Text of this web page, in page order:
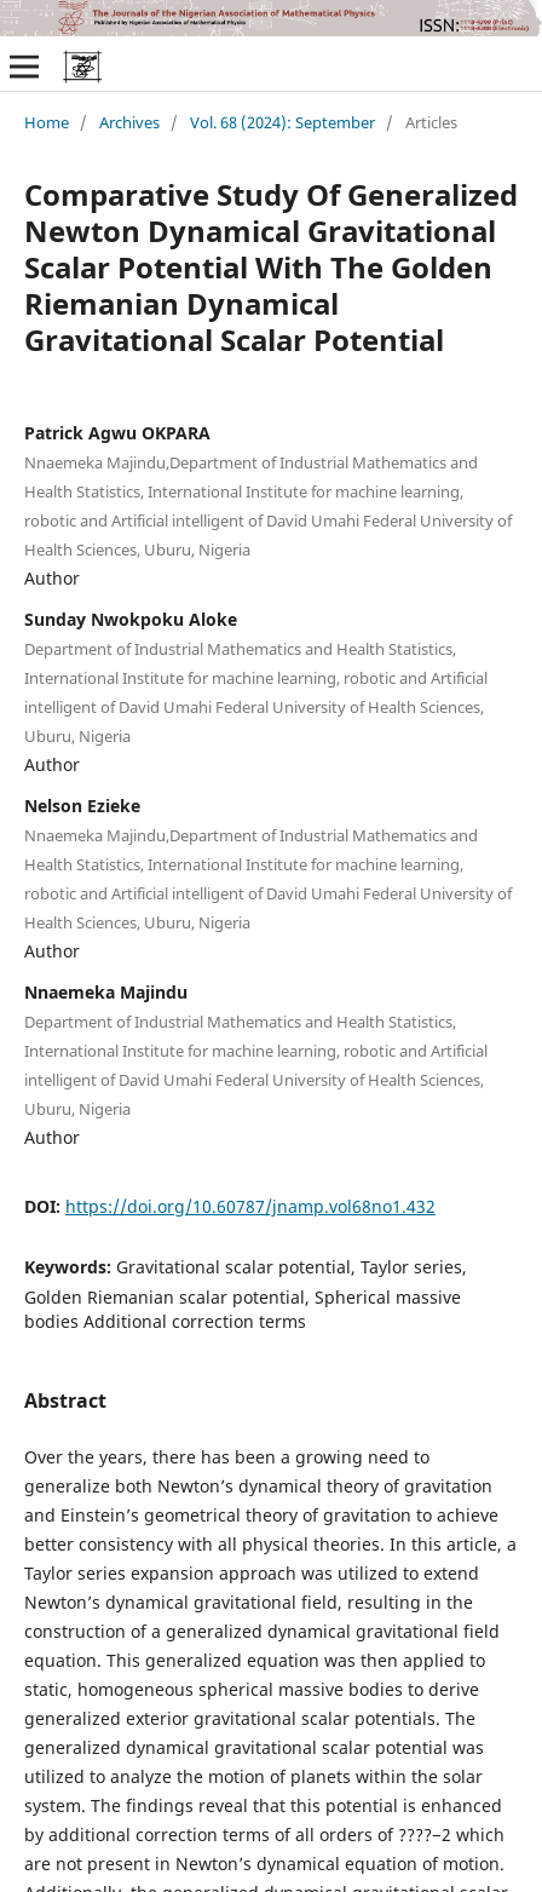
Home / Archives / Vol. 68 (2024): September / Articles
Comparative Study Of Generalized
Newton Dynamical Gravitational
Scalar Potential With The Golden
Riemanian Dynamical
Gravitational Scalar Potential
Patrick Agwu OKPARA
Nnaemeka Majindu,Department of Industrial Mathematics and
Health Statistics, International Institute for machine learning,
robotic and Artificial intelligent of David Umahi Federal University of
Health Sciences, Uburu, Nigeria
Author
Sunday Nwokpoku Aloke
Department of Industrial Mathematics and Health Statistics,
International Institute for machine learning, robotic and Artificial
intelligent of David Umahi Federal University of Health Sciences,
Uburu, Nigeria
Author
Nelson Ezieke
Nnaemeka Majindu,Department of Industrial Mathematics and
Health Statistics, International Institute for machine learning,
robotic and Artificial intelligent of David Umahi Federal University of
Health Sciences, Uburu, Nigeria
Author
Nnaemeka Majindu
Department of Industrial Mathematics and Health Statistics,
International Institute for machine learning, robotic and Artificial
intelligent of David Umahi Federal University of Health Sciences,
Uburu, Nigeria
Author
DOI: https://doi.org/10.60787/jnamp.vol68no1.432
Keywords: Gravitational scalar potential, Taylor series,
Golden Riemanian scalar potential, Spherical massive
bodies Additional correction terms
Abstract
Over the years, there has been a growing need to
generalize both Newton’s dynamical theory of gravitation
and Einstein’s geometrical theory of gravitation to achieve
better consistency with all physical theories. In this article, a
Taylor series expansion approach was utilized to extend
Newton’s dynamical gravitational field, resulting in the
construction of a generalized dynamical gravitational field
equation. This generalized equation was then applied to
static, homogeneous spherical massive bodies to derive
generalized exterior gravitational scalar potentials. The
generalized dynamical gravitational scalar potential was
utilized to analyze the motion of planets within the solar
system. The findings reveal that this potential is enhanced
by additional correction terms of all orders of ????−2 which
are not present in Newton’s dynamical equation of motion.